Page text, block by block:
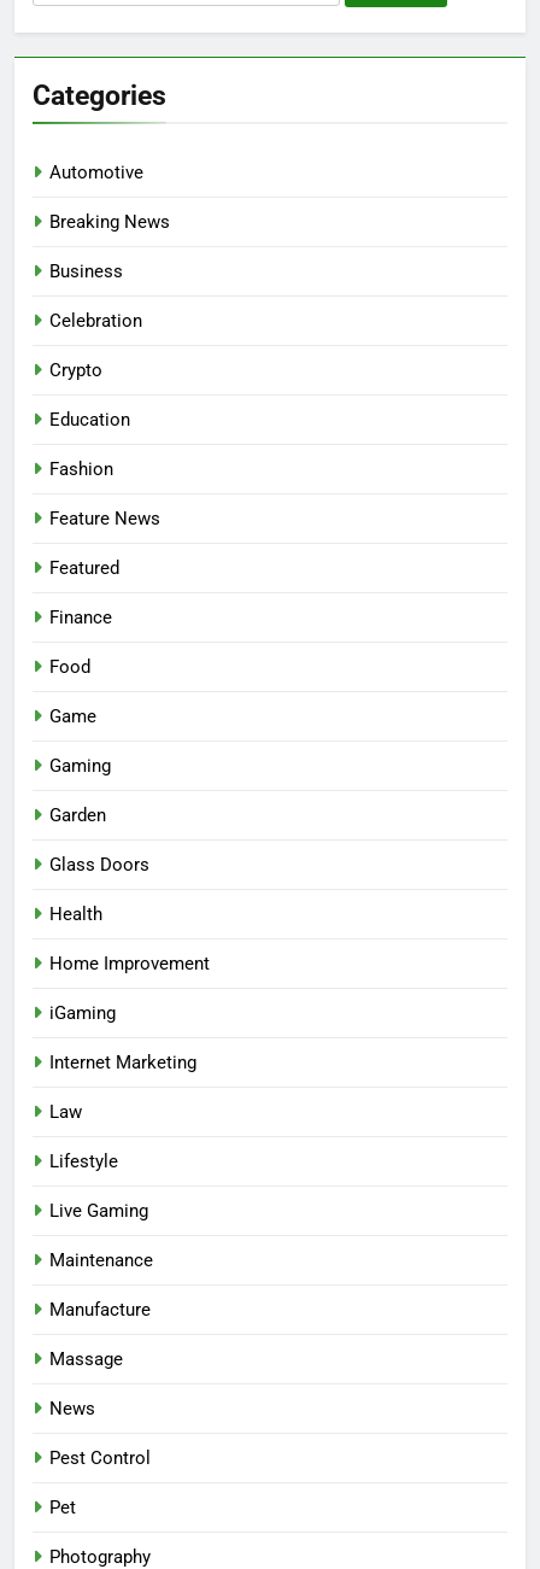
for:
Categories
Automotive
Breaking News
Business
Celebration
Crypto
Education
Fashion
Feature News
Featured
Finance
Food
Game
Gaming
Garden
Glass Doors
Health
Home Improvement
iGaming
Internet Marketing
Law
Lifestyle
Live Gaming
Maintenance
Manufacture
Massage
News
Pest Control
Pet
Photography